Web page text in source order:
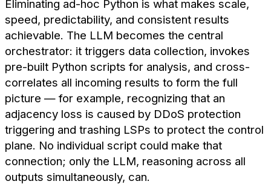
Eliminating ad-hoc Python is what makes scale,
speed, predictability, and consistent results
achievable. The LLM becomes the central
orchestrator: it triggers data collection, invokes
pre-built Python scripts for analysis, and cross-
correlates all incoming results to form the full
picture — for example, recognizing that an
adjacency loss is caused by DDoS protection
triggering and trashing LSPs to protect the control
plane. No individual script could make that
connection; only the LLM, reasoning across all
outputs simultaneously, can.